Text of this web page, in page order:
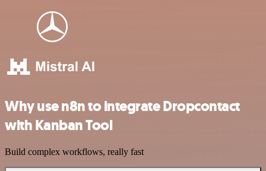
Why use n8n to integrate Dropcontact
with Kanban Tool
Build complex workflows, really fast